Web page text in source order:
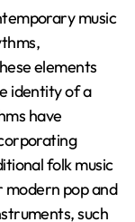
music
elements
identity of a
have
folk music
pop and
such